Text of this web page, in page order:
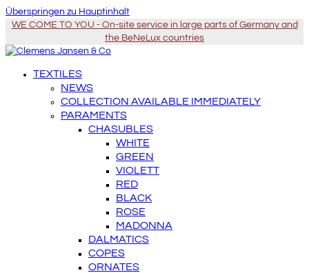
Überspringen zu Hauptinhalt
WE COME TO YOU - On-site service in large parts of Germany and
the BeNeLux countries
TEXTILES
NEWS
COLLECTION AVAILABLE IMMEDIATELY
PARAMENTS
CHASUBLES
WHITE
GREEN
VIOLETT
RED
BLACK
ROSE
MADONNA
DALMATICS
COPES
ORNATES